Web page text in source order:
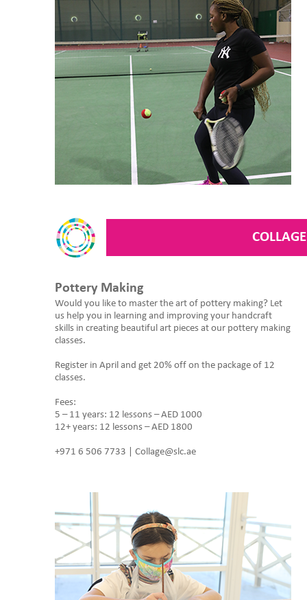
Pottery Making
Would you like to master the art of pottery making? Let
us help you in learning and improving your handcraft
skills in creating beautiful art pieces at our pottery making
classes.
Register in April and get 20% off on the package of 12
classes.
Fees:
5 – 11 years: 12 lessons – AED 1000
12+ years: 12 lessons – AED 1800
+971 6 506 7733 | Collage@slc.ae